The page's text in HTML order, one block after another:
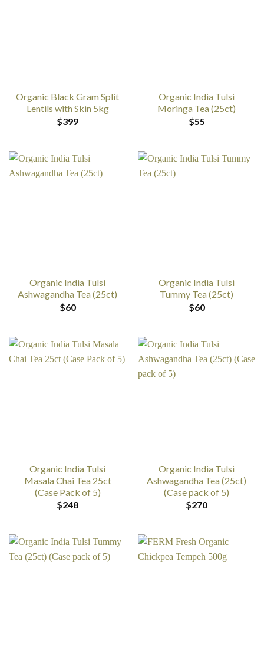
Organic Black Gram Split
Lentils with Skin 5kg
$399
Organic India Tulsi
Moringa Tea (25ct)
$55
Organic India Tulsi
Ashwagandha Tea (25ct)
$60
Organic India Tulsi
Tummy Tea (25ct)
$60
Organic India Tulsi
Masala Chai Tea 25ct
(Case Pack of 5)
$248
Organic India Tulsi
Ashwagandha Tea (25ct)
(Case pack of 5)
$270